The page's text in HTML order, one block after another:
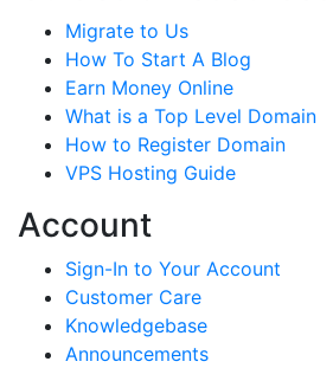
Migrate to Us
How To Start A Blog
Earn Money Online
What is a Top Level Domain
How to Register Domain
VPS Hosting Guide
Account
Sign-In to Your Account
Customer Care
Knowledgebase
Announcements